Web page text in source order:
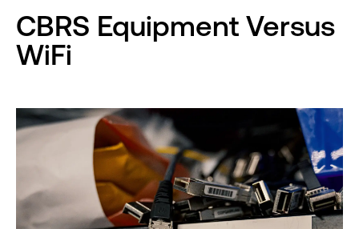
CBRS Equipment Versus
WiFi